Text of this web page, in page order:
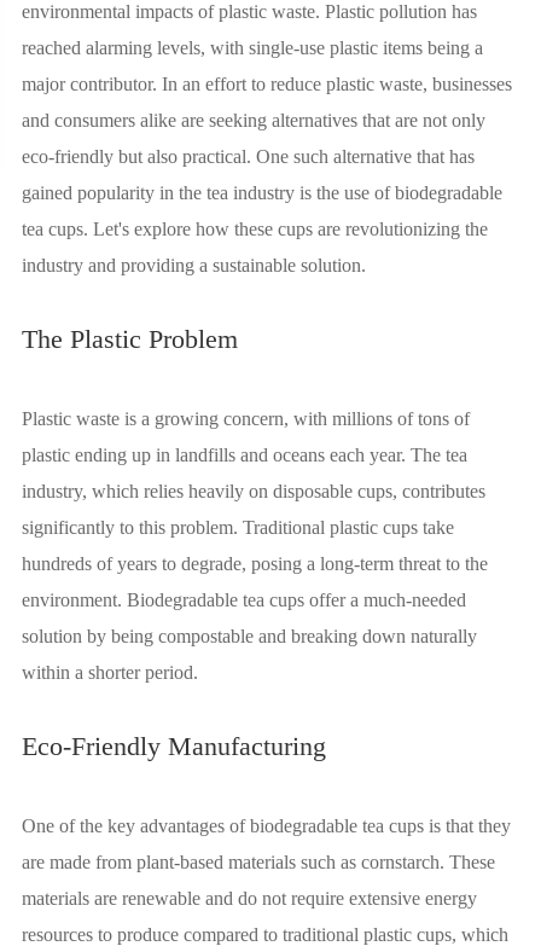
environmental impacts of plastic waste. Plastic pollution has
reached alarming levels, with single-use plastic items being a
major contributor. In an effort to reduce plastic waste, businesses
and consumers alike are seeking alternatives that are not only
eco-friendly but also practical. One such alternative that has
gained popularity in the tea industry is the use of biodegradable
tea cups. Let's explore how these cups are revolutionizing the
industry and providing a sustainable solution.
The Plastic Problem
Plastic waste is a growing concern, with millions of tons of
plastic ending up in landfills and oceans each year. The tea
industry, which relies heavily on disposable cups, contributes
significantly to this problem. Traditional plastic cups take
hundreds of years to degrade, posing a long-term threat to the
environment. Biodegradable tea cups offer a much-needed
solution by being compostable and breaking down naturally
within a shorter period.
Eco-Friendly Manufacturing
One of the key advantages of biodegradable tea cups is that they
are made from plant-based materials such as cornstarch. These
materials are renewable and do not require extensive energy
resources to produce compared to traditional plastic cups, which